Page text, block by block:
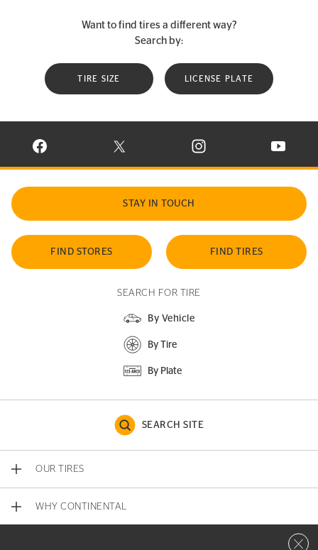
Want to find tires a different way?
Search by:
TIRE SIZE LICENSE PLATE
VISIT CONTINENTAL TIRE ON FACEBOOK IN NEW WINDOW
VISIT CONTINENTAL TIRE ON X IN NEW
VISIT CONTINENTAL TIRE
VISIT
STAY IN TOUCH
FIND STORES FIND TIRES
SEARCH FOR TIRE
By Vehicle
By Tire
By Plate
SEARCH SITE
OUR TIRES
WHY CONTINENTAL
Close